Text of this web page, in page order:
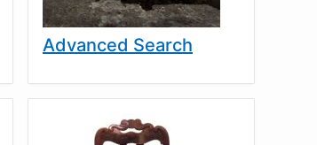
Advanced Search